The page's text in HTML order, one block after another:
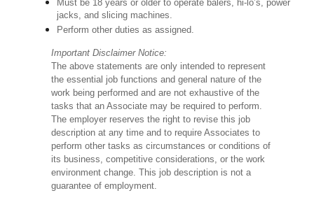
Must be 18 years or older to operate balers, hi-lo’s, power
jacks, and slicing machines.
Perform other duties as assigned.
Important Disclaimer Notice:
The above statements are only intended to represent
the essential job functions and general nature of the
work being performed and are not exhaustive of the
tasks that an Associate may be required to perform.
The employer reserves the right to revise this job
description at any time and to require Associates to
perform other tasks as circumstances or conditions of
its business, competitive considerations, or the work
environment change. This job description is not a
guarantee of employment.